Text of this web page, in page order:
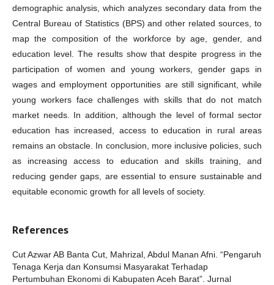
demographic analysis, which analyzes secondary data from the
Central Bureau of Statistics (BPS) and other related sources, to
map the composition of the workforce by age, gender, and
education level. The results show that despite progress in the
participation of women and young workers, gender gaps in
wages and employment opportunities are still significant, while
young workers face challenges with skills that do not match
market needs. In addition, although the level of formal sector
education has increased, access to education in rural areas
remains an obstacle. In conclusion, more inclusive policies, such
as increasing access to education and skills training, and
reducing gender gaps, are essential to ensure sustainable and
equitable economic growth for all levels of society.
References
Cut Azwar AB Banta Cut, Mahrizal, Abdul Manan Afni. “Pengaruh
Tenaga Kerja dan Konsumsi Masyarakat Terhadap
Pertumbuhan Ekonomi di Kabupaten Aceh Barat”. Jurnal